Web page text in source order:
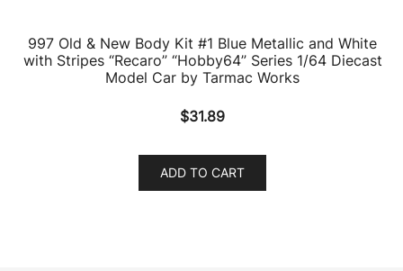
997 Old & New Body Kit #1 Blue Metallic and White
with Stripes “Recaro” “Hobby64” Series 1/64 Diecast
Model Car by Tarmac Works
$31.89
ADD TO CART